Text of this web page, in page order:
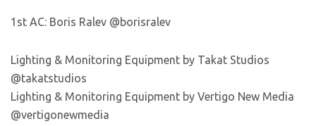
1st AC: Boris Ralev @borisralev
Lighting & Monitoring Equipment by Takat Studios
@takatstudios
Lighting & Monitoring Equipment by Vertigo New Media
@vertigonewmedia